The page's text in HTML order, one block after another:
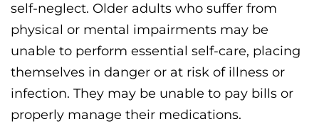
self-neglect. Older adults who suffer from
physical or mental impairments may be
unable to perform essential self-care, placing
themselves in danger or at risk of illness or
infection. They may be unable to pay bills or
properly manage their medications.